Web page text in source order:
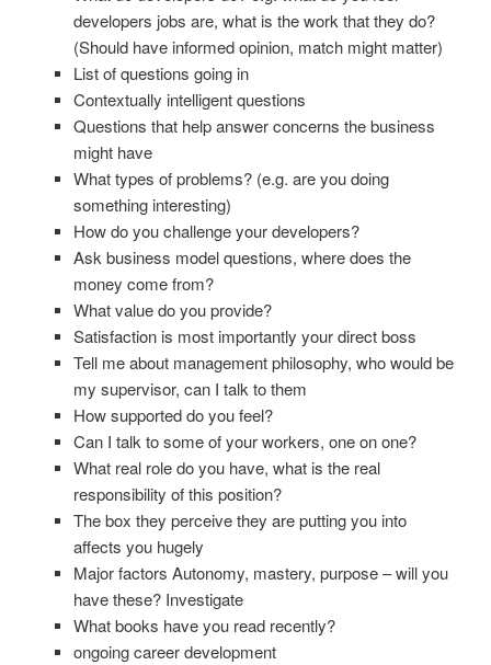
developers jobs are, what is the work that they do?
(Should have informed opinion, match might matter)
List of questions going in
Contextually intelligent questions
Questions that help answer concerns the business
might have
What types of problems? (e.g. are you doing
something interesting)
How do you challenge your developers?
Ask business model questions, where does the
money come from?
What value do you provide?
Satisfaction is most importantly your direct boss
Tell me about management philosophy, who would be
my supervisor, can I talk to them
How supported do you feel?
Can I talk to some of your workers, one on one?
What real role do you have, what is the real
responsibility of this position?
The box they perceive they are putting you into
affects you hugely
Major factors Autonomy, mastery, purpose – will you
have these? Investigate
What books have you read recently?
ongoing career development